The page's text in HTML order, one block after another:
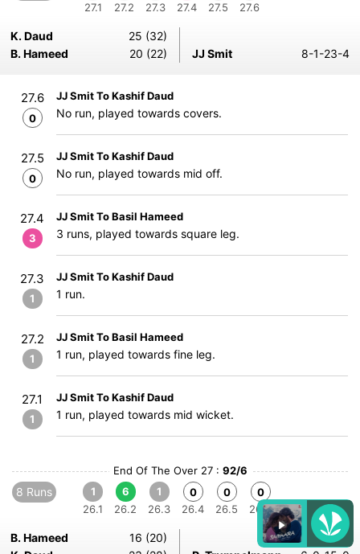
27.1
27.2
27.3
27.4
27.5
27.6
K. Daud
25 (32)
B. Hameed
20 (22) JJ Smit 8-1-23-4
27.6
0
JJ Smit To Kashif Daud
No run, played towards covers.
27.5
0
JJ Smit To Kashif Daud
No run, played towards mid off.
27.4
3
JJ Smit To Basil Hameed
3 runs, played towards square leg.
27.3
1
JJ Smit To Kashif Daud
1 run.
27.2
1
JJ Smit To Basil Hameed
1 run, played towards fine leg.
27.1
1
JJ Smit To Kashif Daud
1 run, played towards mid wicket.
End Of The Over 27 : 92/6
8 Runs
1
26.1
6
26.2
1
26.3
0
26.4
0
26.5
0
26.6
B. Hameed
16 (20)